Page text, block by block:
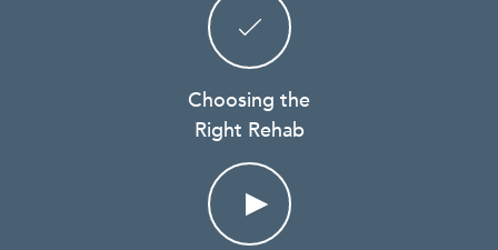
Choosing the
Right Rehab